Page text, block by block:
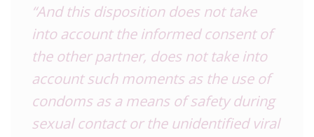
“And this disposition does not take
into account the informed consent of
the other partner, does not take into
account such moments as the use of
condoms as a means of safety during
sexual contact or the unidentified viral